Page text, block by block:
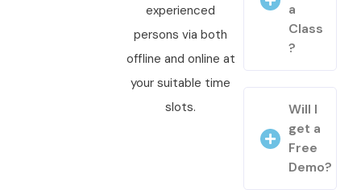
experienced
persons via both
offline and online at
your suitable time
slots.
a
Class
?
Will I
get a
Free
Demo?